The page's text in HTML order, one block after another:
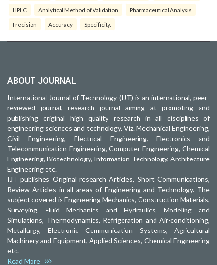
HPLC Analytical Method of Validation Pharmaceutical Analysis
Precision Accuracy Specificity.
ABOUT JOURNAL
International Journal of Technology (IJT) is an international, peer-
reviewed journal, research journal aiming at promoting and
publishing original high quality research in all disciplines of
engineering sciences and technology. Viz. Mechanical Engineering,
Civil Engineering, Electrical Engineering, Electronics and
Telecommunication Engineering, Computer Engineering, Chemical
Engineering, Biotechnology, Information Technology, Architecture
Engineering etc.
IJT publishes Original research Articles, Short Communications,
Review Articles in all areas of Engineering and Technology. The
subject covered is Engineering Mechanics, Construction Materials,
Surveying, Fluid Mechanics and Hydraulics, Modeling and
Simulations, Thermodynamics, Refrigeration and Air-conditioning,
Metallurgy, Electronic Communication Systems, Agricultural
Machinery and Equipment, Applied Sciences, Chemical Engineering
etc.
Read More